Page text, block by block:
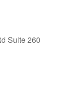
Suite 260